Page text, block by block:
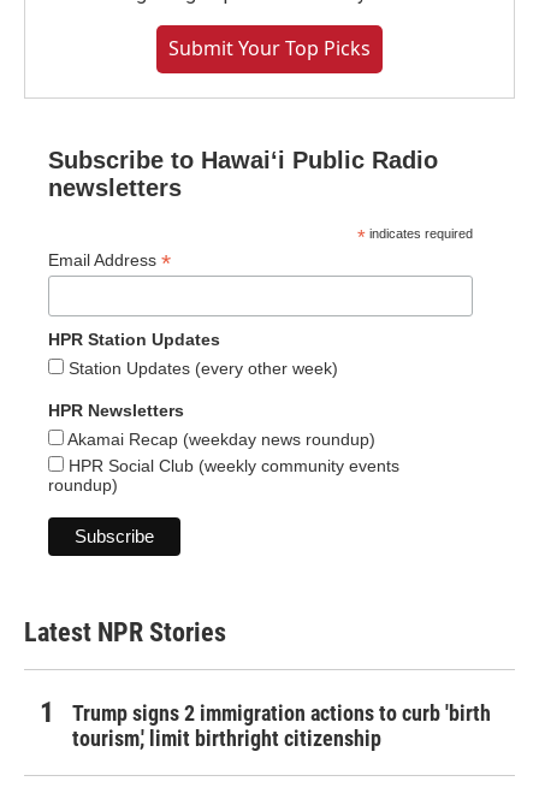
Submit Your Top Picks
Subscribe to Hawaiʻi Public Radio
newsletters
* indicates required
Email Address *
HPR Station Updates
Station Updates (every other week)
HPR Newsletters
Akamai Recap (weekday news roundup)
HPR Social Club (weekly community events
roundup)
Latest NPR Stories
Trump signs 2 immigration actions to curb 'birth
tourism,' limit birthright citizenship